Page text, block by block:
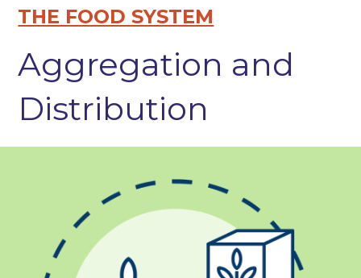
THE FOOD SYSTEM
Aggregation and
Distribution